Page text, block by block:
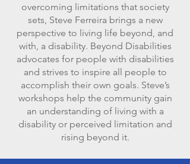
overcoming limitations that society
sets, Steve Ferreira brings a new
perspective to living life beyond, and
with, a disability. Beyond Disabilities
advocates for people with disabilities
and strives to inspire all people to
accomplish their own goals. Steve’s
workshops help the community gain
an understanding of living with a
disability or perceived limitation and
rising beyond it.